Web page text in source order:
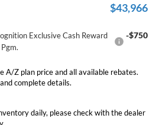
$43,966
Exclusive Cash Reward
Pgm.
-$750
A/Z plan price and all available rebates.
complete details.
daily, please check with the dealer